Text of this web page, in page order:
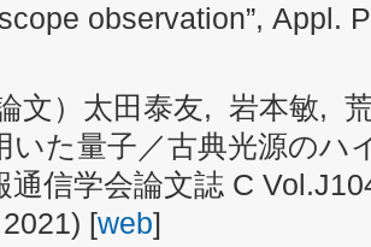
observation”, Appl.
文）太田泰友, 岩本敏,
いた量子／古典光源の
通信学会論文誌 C
[web]